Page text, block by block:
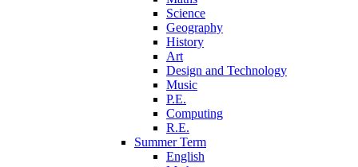
Science
Geography
History
Art
Design and Technology
Music
P.E.
Computing
R.E.
Summer Term
English